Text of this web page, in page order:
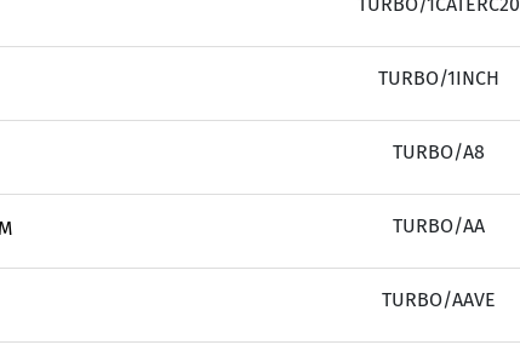
TURBO/1INCH
TURBO/A8
TURBO/AA
TURBO/AAVE